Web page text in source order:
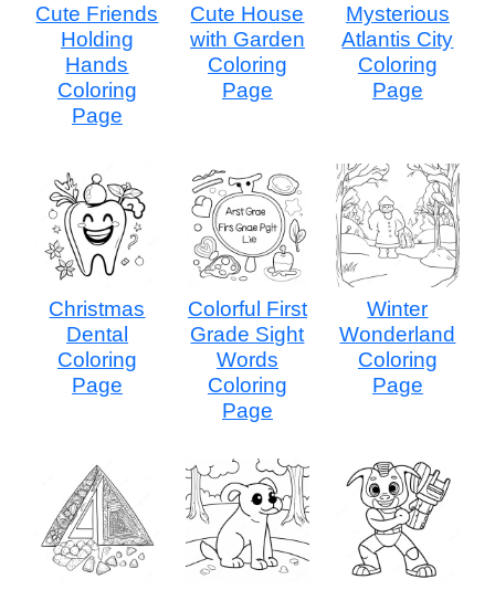
Cute Friends
Holding
Hands
Coloring
Page
Cute House
with Garden
Coloring
Page
Mysterious
Atlantis City
Coloring
Page
Christmas
Dental
Coloring
Page
Colorful First
Grade Sight
Words
Coloring
Page
Winter
Wonderland
Coloring
Page